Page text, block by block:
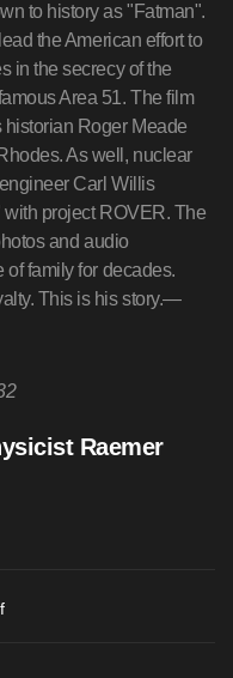
to history as "Fatman".
the American effort to
in the secrecy of the
Area 51. The film
Roger Meade
As well, nuclear
Carl Willis
project ROVER. The
and audio
of family for decades.
This is his story.—
Raemer